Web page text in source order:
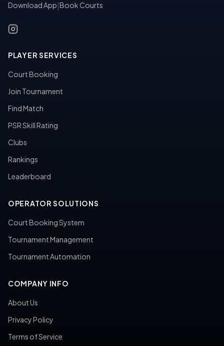
Download App Book Courts
PLAYER SERVICES
Court Booking
Join Tournament
Find Match
PSR Skill Rating
Clubs
Rankings
Leaderboard
OPERATOR SOLUTIONS
Court Booking System
Tournament Management
Tournament Automation
COMPANY INFO
About Us
Privacy Policy
Terms of Service